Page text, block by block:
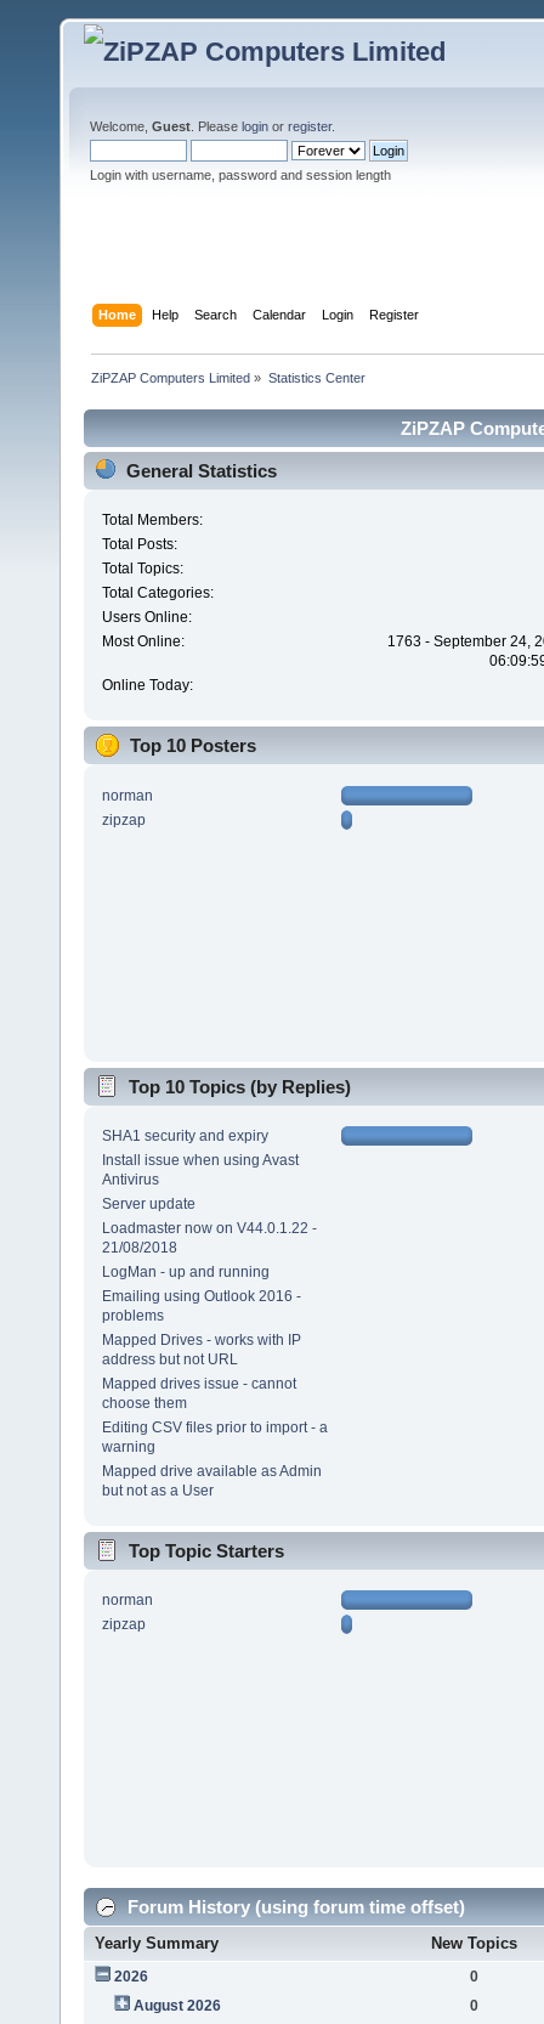
Welcome, Guest . Please login or register.
Login with username, password and session length
Home Help Search Calendar Login Register
ZiPZAP Computers Limited » Statistics Center
ZiPZAP
General Statistics
Total Members:
Total Posts:
Total Topics:
Total Categories:
Users Online:
Most Online:
1763 - September 24,
Online Today:
Top 10 Posters
norman
zipzap
Top 10 Topics (by Replies)
SHA1 security and expiry
Install issue when using Avast
Antivirus
Server update
Loadmaster now on V44.0.1.22 -
21/08/2018
LogMan - up and running
Emailing using Outlook 2016 -
problems
Mapped Drives - works with IP
address but not URL
Mapped drives issue - cannot
choose them
Editing CSV files prior to import - a
warning
Mapped drive available as Admin
but not as a User
Top Topic Starters
norman
zipzap
Forum History (using forum time offset)
Yearly Summary New Topics
2026
0
August 2026
0